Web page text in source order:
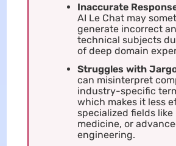
Inaccurate
AI Le Chat may
generate incorrect
technical subjects
of deep domain
Struggles with
can misinterpret
industry-specific
which makes it less
specialized fields like
medicine, or
engineering.